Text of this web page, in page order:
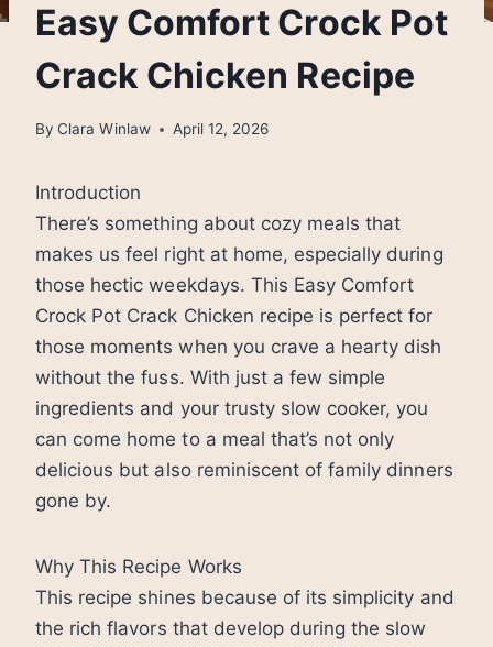
Easy Comfort Crock Pot
Crack Chicken Recipe
By Clara Winlaw April 12, 2026
Introduction
There’s something about cozy meals that
makes us feel right at home, especially during
those hectic weekdays. This Easy Comfort
Crock Pot Crack Chicken recipe is perfect for
those moments when you crave a hearty dish
without the fuss. With just a few simple
ingredients and your trusty slow cooker, you
can come home to a meal that’s not only
delicious but also reminiscent of family dinners
gone by.
Why This Recipe Works
This recipe shines because of its simplicity and
the rich flavors that develop during the slow